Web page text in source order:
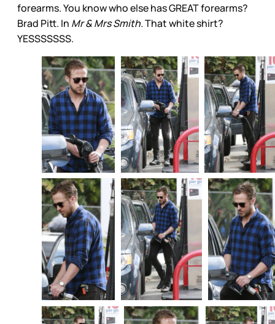
forearms. You know who else has GREAT forearms?
Brad Pitt. In Mr & Mrs Smith.That white shirt?
YESSSSSSS.